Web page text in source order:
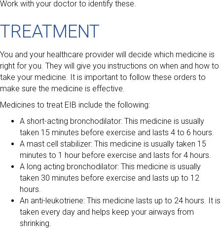
Work with your doctor to identify these.
TREATMENT
You and your healthcare provider will decide which medicine is
right for you. They will give you instructions on when and how to
take your medicine. It is important to follow these orders to
make sure the medicine is effective.
Medicines to treat EIB include the following:
A short-acting bronchodilator: This medicine is usually
taken 15 minutes before exercise and lasts 4 to 6 hours.
A mast cell stabilizer: This medicine is usually taken 15
minutes to 1 hour before exercise and lasts for 4 hours.
A long acting bronchodilator: This medicine is usually
taken 30 minutes before exercise and lasts up to 12
hours.
An anti-leukotriene: This medicine lasts up to 24 hours. It is
taken every day and helps keep your airways from
shrinking.